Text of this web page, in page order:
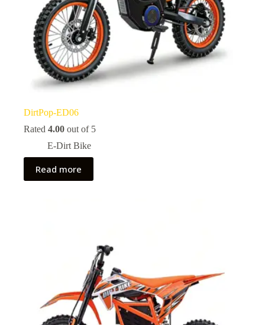
DirtPop-ED06
Rated 4.00 out of 5
E-Dirt Bike
Read more